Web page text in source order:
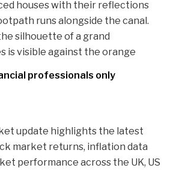
professionals only
update highlights the latest
market returns, inflation data
performance across the UK, US